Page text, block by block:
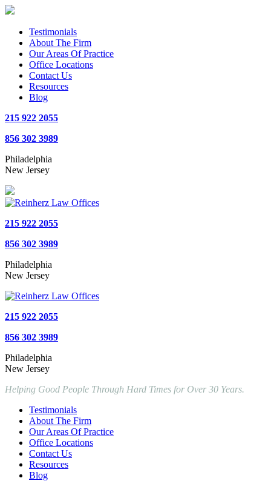
Testimonials
About The Firm
Our Areas Of Practice
Office Locations
Contact Us
Resources
Blog
215 922 2055
856 302 3989
Philadelphia
New Jersey
215 922 2055
856 302 3989
Philadelphia
New Jersey
215 922 2055
856 302 3989
Philadelphia
New Jersey
Helping Good People Through Hard Times for Over 30 Years.
Testimonials
About The Firm
Our Areas Of Practice
Office Locations
Contact Us
Resources
Blog